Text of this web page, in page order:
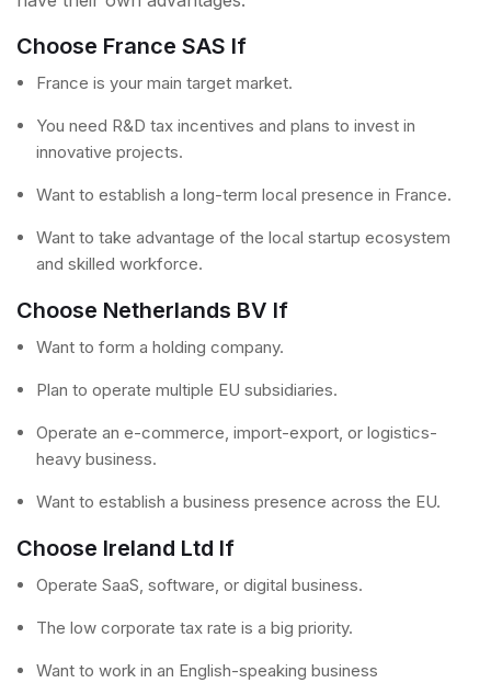
Choose France SAS If
France is your main target market.
You need R&D tax incentives and plans to invest in
innovative projects.
Want to establish a long-term local presence in France.
Want to take advantage of the local startup ecosystem
and skilled workforce.
Choose Netherlands BV If
Want to form a holding company.
Plan to operate multiple EU subsidiaries.
Operate an e-commerce, import-export, or logistics-
heavy business.
Want to establish a business presence across the EU.
Choose Ireland Ltd If
Operate SaaS, software, or digital business.
The low corporate tax rate is a big priority.
Want to work in an English-speaking business